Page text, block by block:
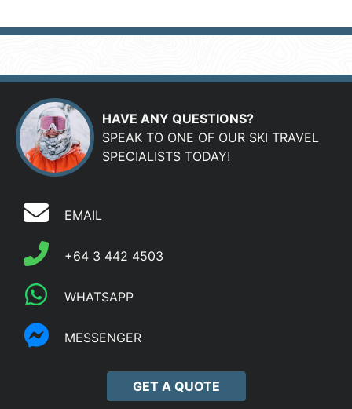
HAVE ANY QUESTIONS?
SPEAK TO ONE OF OUR SKI TRAVEL
SPECIALISTS TODAY!
EMAIL
+64 3 442 4503
WHATSAPP
MESSENGER
GET A QUOTE